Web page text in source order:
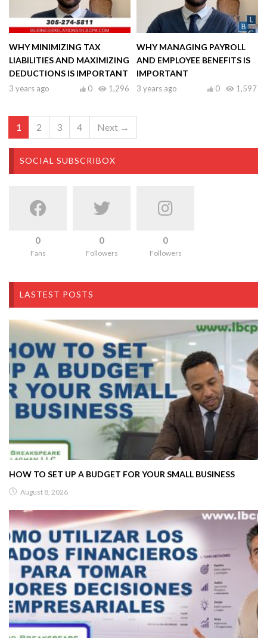
WHY MINIMIZING TAX
LIABILITIES AND MAXIMIZING
DEDUCTIONS IS IMPORTANT
3 years ago 1,296
0
WHY MANAGING PAYROLL
AND EMPLOYEE BENEFITS IS
IMPORTANT
3 years ago 1,597
0
1 2 3 4 Next →
SOCIAL SUBSCRIBOX
0
Fans
0
Followers
0
Followers
LASTEST POSTS
HOW TO SET UP A BUDGET FOR YOUR SMALL BUSINESS
August 8, 2026